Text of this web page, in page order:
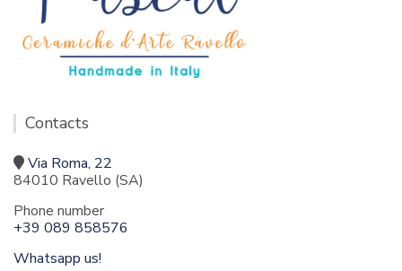
Contacts
Via Roma, 22
84010 Ravello (SA)
Phone number
+39 089 858576
Whatsapp us!